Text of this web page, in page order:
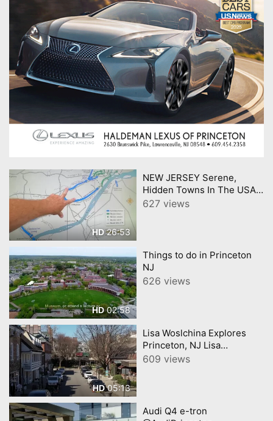
HD26:53
NEW JERSEY Serene,
Hidden Towns In The USAs
Most Crowded State
627 views
HD02:58
Things to do in Princeton
NJ
626 views
HD05:13
Lisa Woslchina Explores
Princeton, NJ Lisa
Wolschina &amp;
609 views
Audi Q4 e-tron